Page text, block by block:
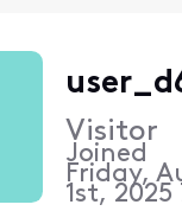
Visitor
Joined
Friday,
1st, 2025